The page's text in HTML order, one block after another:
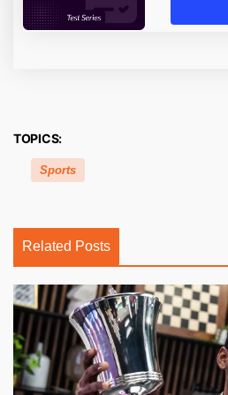
TOPICS:
Sports
Related Posts